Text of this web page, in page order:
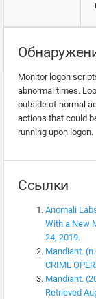
Monitor logon
abnormal times.
outside of normal
actions that could
running upon logon.
Ссылки
Anomali
With a New
24, 2019.
Mandiant.
CRIME
Mandiant.
Retrieved